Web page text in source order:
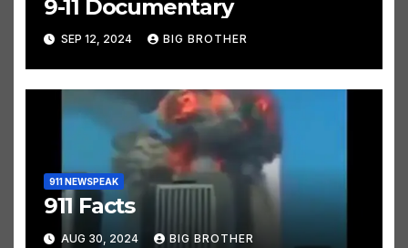
9-11 Documentary
SEP 12, 2024 BIG BROTHER
911 NEWSPEAK
911 Facts
AUG 30, 2024 BIG BROTHER